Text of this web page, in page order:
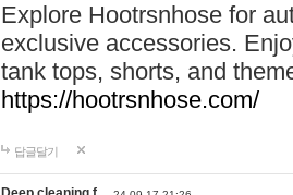
Explore Hootrsnhose for
exclusive accessories.
tank tops, shorts, and
https://hootrsnhose.com/
답글달기